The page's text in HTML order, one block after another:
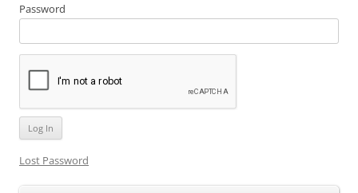
Password
Lost Password